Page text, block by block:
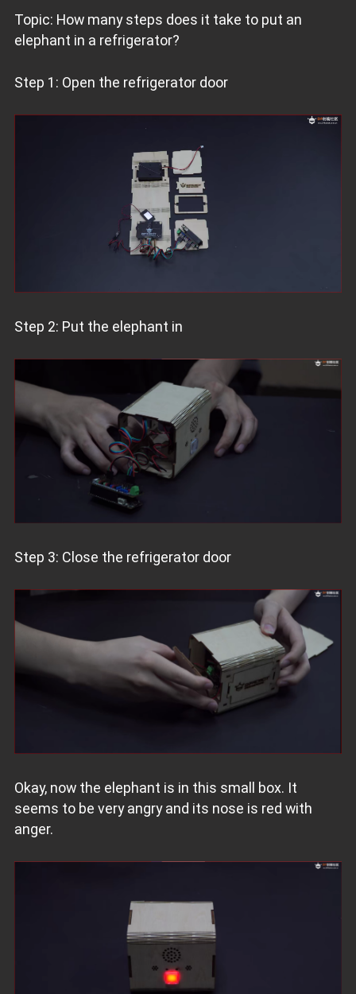
Topic: How many steps does it take to put an
elephant in a refrigerator?
Step 1: Open the refrigerator door
Step 2: Put the elephant in
Step 3: Close the refrigerator door
Okay, now the elephant is in this small box. It
seems to be very angry and its nose is red with
anger.